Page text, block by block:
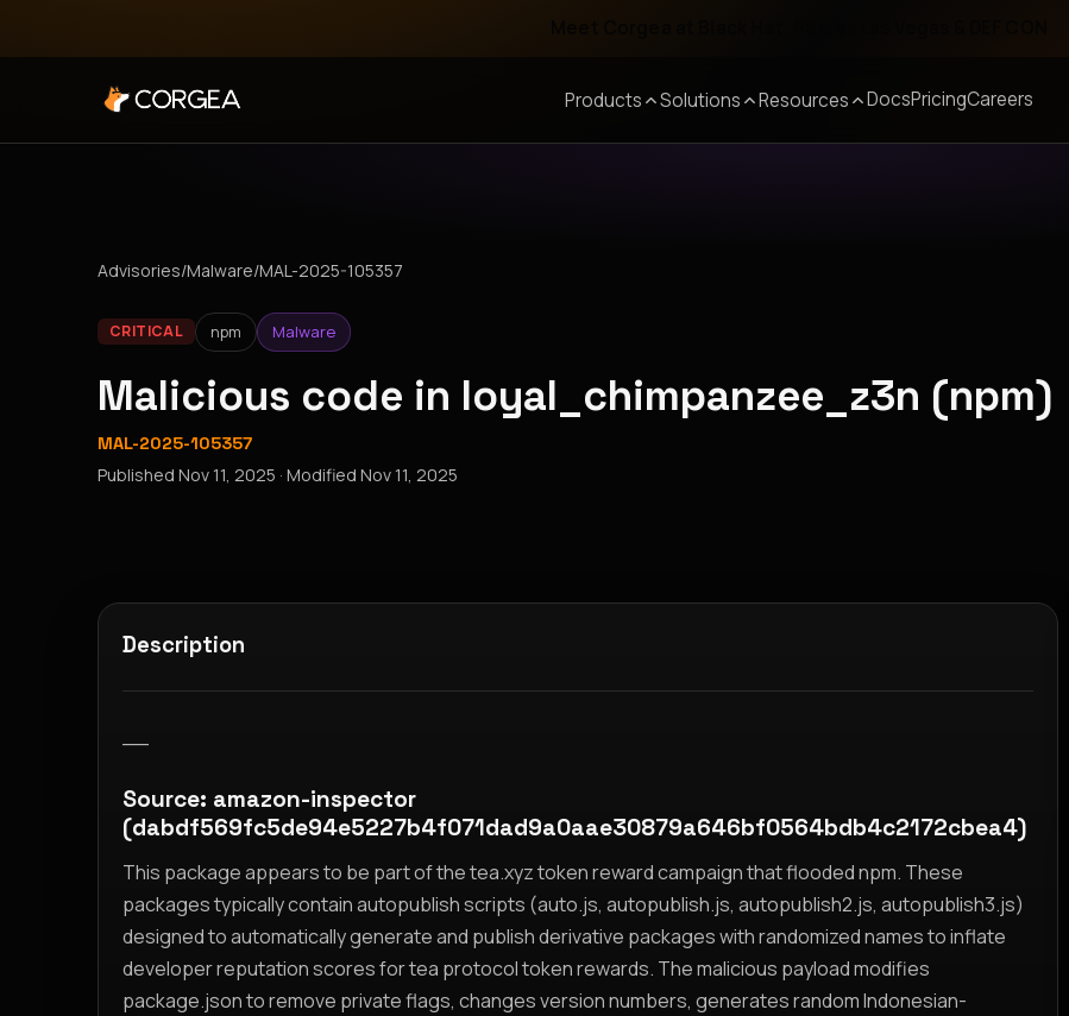
Products Solutions Resources DocsPricingCareers
Advisories/Malware/MAL-2025-105357
CRITICAL npm Malware
Malicious code in loyal_chimpanzee_z3n (npm)
MAL-2025-105357
Published Nov 11, 2025 · Modified Nov 11, 2025
Description
Source: amazon-inspector
(dabdf569fc5de94e5227b4f071dad9a0aae30879a646bf0564bdb4c2172cbea4)
This package appears to be part of the tea.xyz token reward campaign that flooded npm. These
packages typically contain autopublish scripts (auto.js, autopublish.js, autopublish2.js, autopublish3.js)
designed to automatically generate and publish derivative packages with randomized names to inflate
developer reputation scores for tea protocol token rewards. The malicious payload modifies
package.json to remove private flags, changes version numbers, generates random Indonesian-